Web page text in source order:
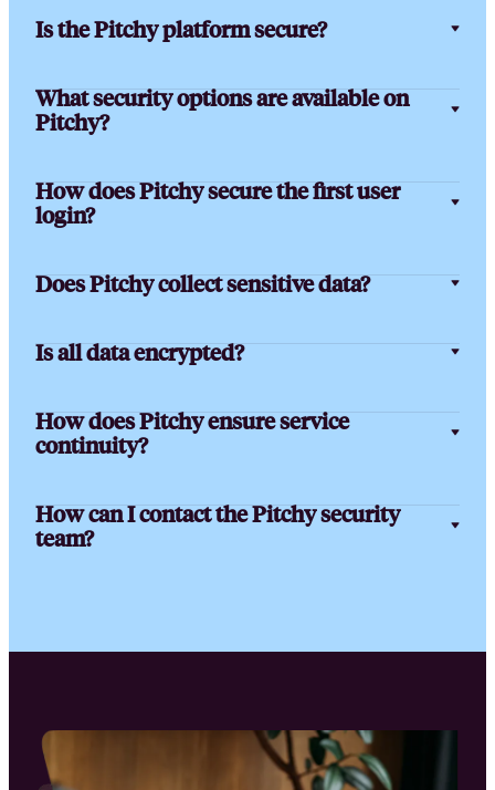
Is the Pitchy platform secure?
What security options are available on
Pitchy?
How does Pitchy secure the first user
login?
Does Pitchy collect sensitive data?
Is all data encrypted?
How does Pitchy ensure service
continuity?
How can I contact the Pitchy security
team?